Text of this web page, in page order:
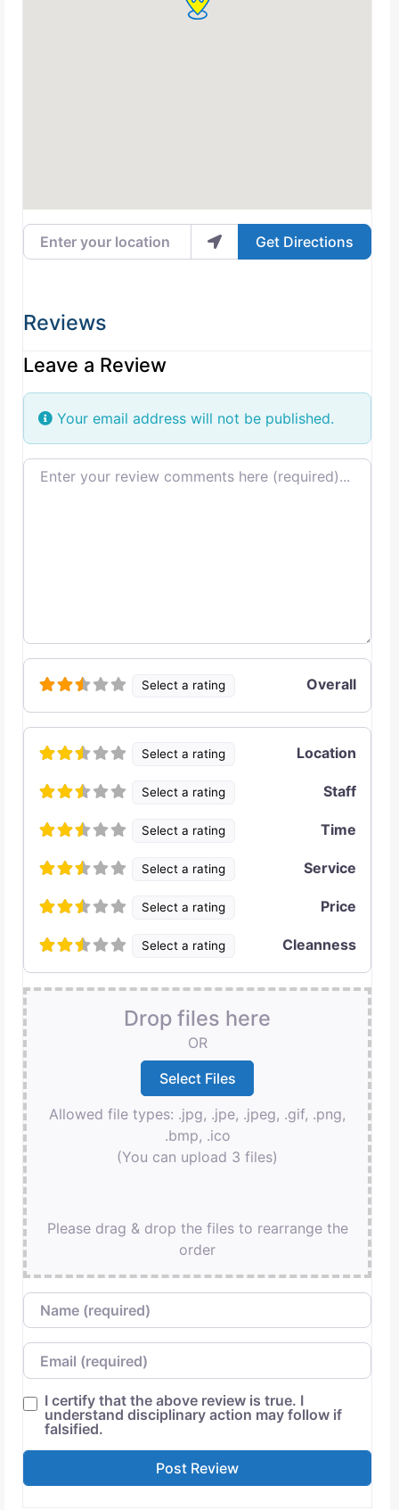
Enter your location
Get Directions
Reviews
Leave a Review
Your email address will not be published.
Review text
Select a rating Overall
Select a rating Location
Select a rating Staff
Select a rating Time
Select a rating Service
Select a rating Price
Select a rating Cleanness
Drop files here
OR
Allowed file types: .jpg, .jpe, .jpeg, .gif, .png,
.bmp, .ico
(You can upload 3 files)
Please drag & drop the files to rearrange the
order
Name
Email
I certify that the above review is true. I
understand disciplinary action may follow if
falsified.